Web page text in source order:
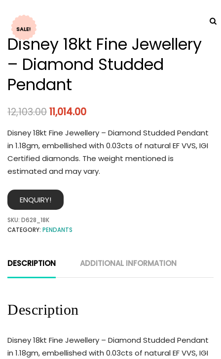
SALE!
Disney 18kt Fine Jewellery
– Diamond Studded
Pendant
12,103.0011,014.00
Disney 18kt Fine Jewellery – Diamond Studded Pendant
in 1.18gm, embellished with 0.03cts of natural EF VVS, IGI
Certified diamonds. The weight mentioned is
estimated and may vary.
ENQUIRY!
SKU: D628_18K
CATEGORY: PENDANTS
DESCRIPTION ADDITIONAL INFORMATION
Description
Disney 18kt Fine Jewellery – Diamond Studded Pendant
in 1.18gm, embellished with 0.03cts of natural EF VVS, IGI